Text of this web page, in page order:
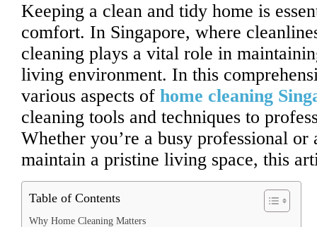
Keeping a clean and tidy home is
comfort. In Singapore, where
cleaning plays a vital role in
living environment. In this
various aspects of home cleaning
cleaning tools and techniques to
Whether you’re a busy professional
maintain a pristine living space, this
Table of Contents
Why Home Cleaning Matters